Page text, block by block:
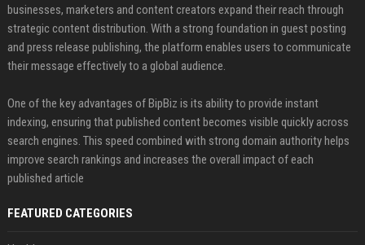
businesses, marketers and content creators expand their reach through
strategic content distribution. With a strong foundation in guest posting
and press release publishing, the platform enables users to communicate
their message effectively to a global audience.
One of the key advantages of BipBiz is its ability to provide instant
indexing, ensuring that published content becomes visible quickly across
search engines. This speed combined with strong domain authority helps
improve search rankings and increases the overall impact of each
published article
FEATURED CATEGORIES